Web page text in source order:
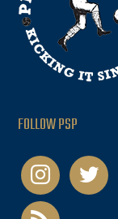
FOLLOW PSP
instagramtwitter
rss